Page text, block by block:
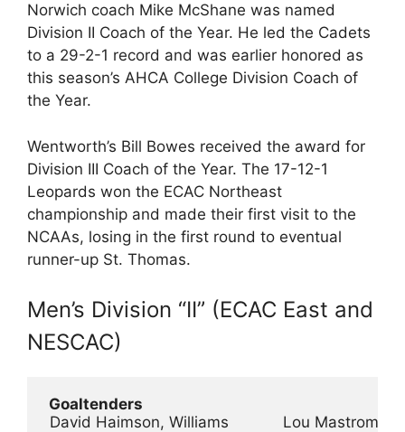
Norwich coach Mike McShane was named
Division II Coach of the Year. He led the Cadets
to a 29-2-1 record and was earlier honored as
this season’s AHCA College Division Coach of
the Year.
Wentworth’s Bill Bowes received the award for
Division III Coach of the Year. The 17-12-1
Leopards won the ECAC Northeast
championship and made their first visit to the
NCAAs, losing in the first round to eventual
runner-up St. Thomas.
Men’s Division “II” (ECAC East and
NESCAC)
Goaltenders
David Haimson, Williams            Lou